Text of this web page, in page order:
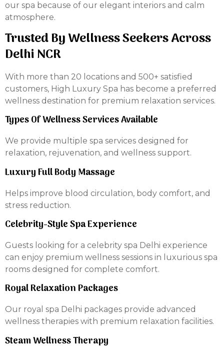
our spa because of our elegant interiors and calm
atmosphere.
Trusted By Wellness Seekers Across
Delhi NCR
With more than 20 locations and 500+ satisfied
customers, High Luxury Spa has become a preferred
wellness destination for premium relaxation services.
Types Of Wellness Services Available
We provide multiple spa services designed for
relaxation, rejuvenation, and wellness support.
Luxury Full Body Massage
Helps improve blood circulation, body comfort, and
stress reduction.
Celebrity-Style Spa Experience
Guests looking for a celebrity spa Delhi experience
can enjoy premium wellness sessions in luxurious spa
rooms designed for complete comfort.
Royal Relaxation Packages
Our royal spa Delhi packages provide advanced
wellness therapies with premium relaxation facilities.
Steam Wellness Therapy